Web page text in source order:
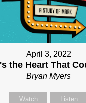
April 3, 2022
the Heart That
Bryan Myers
Watch Listen